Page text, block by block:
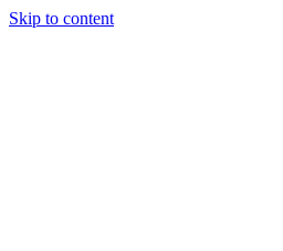
Skip to content